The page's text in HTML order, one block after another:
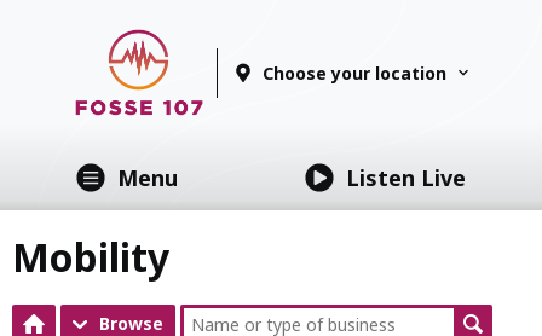
Choose your location
Menu Listen Live
Mobility
Browse